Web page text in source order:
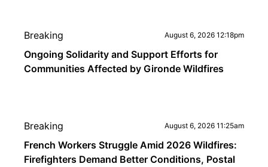
Breaking August 6, 2026 12:18pm
Ongoing Solidarity and Support Efforts for
Communities Affected by Gironde Wildfires
Breaking August 6, 2026 11:25am
French Workers Struggle Amid 2026 Wildfires:
Firefighters Demand Better Conditions, Postal